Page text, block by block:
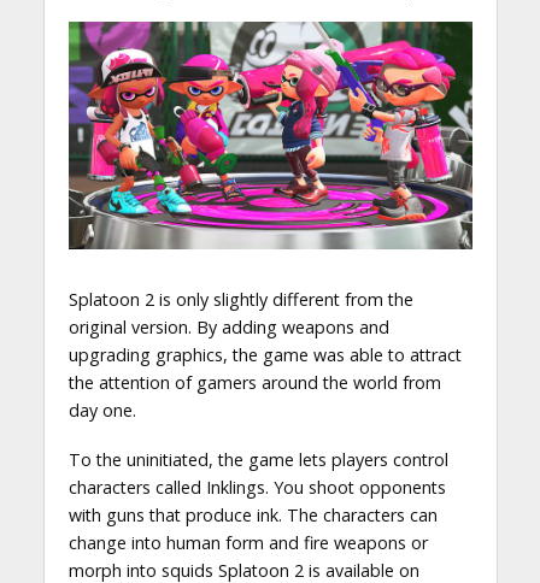
Splatoon 2 is only slightly different from the
original version. By adding weapons and
upgrading graphics, the game was able to attract
the attention of gamers around the world from
day one.
To the uninitiated, the game lets players control
characters called Inklings. You shoot opponents
with guns that produce ink. The characters can
change into human form and fire weapons or
morph into squids Splatoon 2 is available on